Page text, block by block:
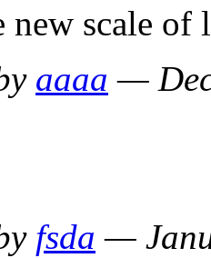
new scale of
aaaa —
fsda —